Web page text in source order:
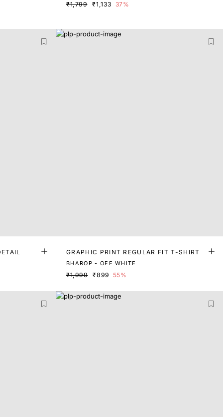
₹1,799 ₹1,133 37%
GRAPHIC PRINT REGULAR FIT T-SHIRT
BHAROP - OFF WHITE
₹1,999 ₹899 55%